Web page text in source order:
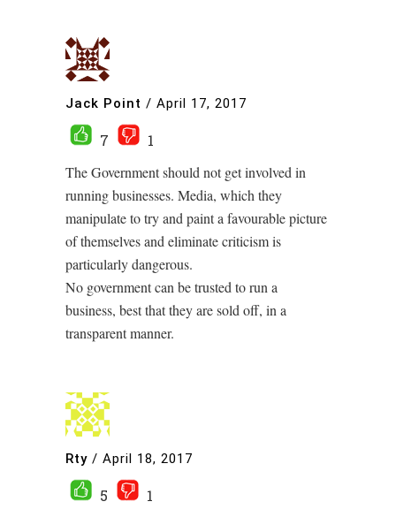
Jack Point / April 17, 2017
7
1
The Government should not get involved in
running businesses. Media, which they
manipulate to try and paint a favourable picture
of themselves and eliminate criticism is
particularly dangerous.
No government can be trusted to run a
business, best that they are sold off, in a
transparent manner.
Rty / April 18, 2017
5
1